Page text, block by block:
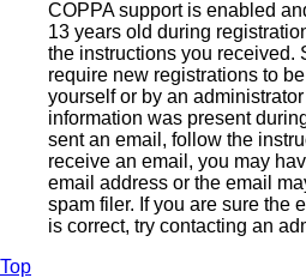
COPPA support is enabled
13 years old during
the instructions you received.
require new registrations to
yourself or by an
information was present
sent an email, follow the
receive an email, you may
email address or the email
spam filer. If you are sure the
is correct, try contacting an
Top